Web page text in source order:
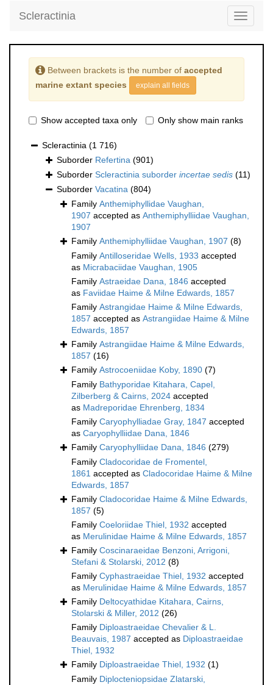
Toggle
Scleractinia
Between brackets is the number of accepted
marine extant species
explain all fields
Show accepted taxa only Only show main ranks
Scleractinia (1 716)
Suborder Refertina (901)
Suborder Scleractinia suborder incertae sedis (11)
Suborder Vacatina (804)
Family Anthemiphyllidae Vaughan,
1907 accepted as Anthemiphylliidae Vaughan,
1907
Family Anthemiphylliidae Vaughan, 1907 (8)
Family Antilloseridae Wells, 1933 accepted
as Micrabaciidae Vaughan, 1905
Family Astraeidae Dana, 1846 accepted
as Faviidae Haime & Milne Edwards, 1857
Family Astrangidae Haime & Milne Edwards,
1857 accepted as Astrangiidae Haime & Milne
Edwards, 1857
Family Astrangiidae Haime & Milne Edwards,
1857 (16)
Family Astrocoeniidae Koby, 1890 (7)
Family Bathyporidae Kitahara, Capel,
Zilberberg & Cairns, 2024 accepted
as Madreporidae Ehrenberg, 1834
Family Caryophylliadae Gray, 1847 accepted
as Caryophylliidae Dana, 1846
Family Caryophylliidae Dana, 1846 (279)
Family Cladocoridae de Fromentel,
1861 accepted as Cladocoridae Haime & Milne
Edwards, 1857
Family Cladocoridae Haime & Milne Edwards,
1857 (5)
Family Coeloriidae Thiel, 1932 accepted
as Merulinidae Haime & Milne Edwards, 1857
Family Coscinaraeidae Benzoni, Arrigoni,
Stefani & Stolarski, 2012 (8)
Family Cyphastraeidae Thiel, 1932 accepted
as Merulinidae Haime & Milne Edwards, 1857
Family Deltocyathidae Kitahara, Cairns,
Stolarski & Miller, 2012 (26)
Family Diploastraeidae Chevalier & L.
Beauvais, 1987 accepted as Diploastraeidae
Thiel, 1932
Family Diploastraeidae Thiel, 1932 (1)
Family Diplocteniopsidae Zlatarski,